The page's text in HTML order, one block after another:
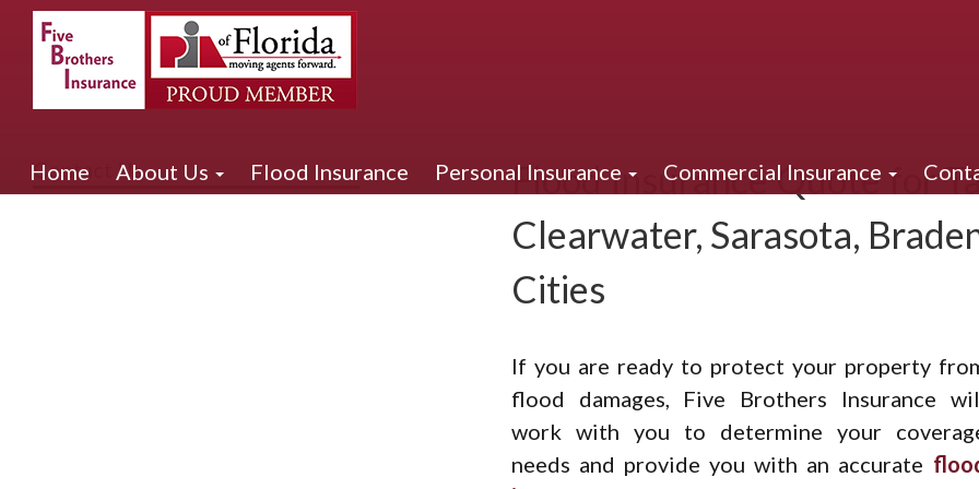
Home About Us Flood Insurance Personal Insurance Commercial Insurance
Flood Insurance Quote for
Clearwater, Sarasota,
Cities
If you are ready to protect your property
flood damages, Five Brothers Insurance
work with you to determine your
needs and provide you with an accurate
Contact Us